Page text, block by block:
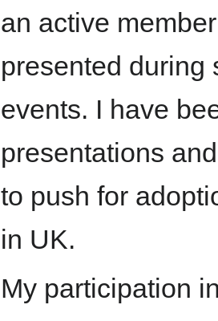
an active
presented during
events. I have
presentations
to push for
in UK.
My participation